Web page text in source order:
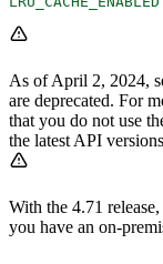
As of April 2, 2024,
are deprecated. For
that you do not use
the latest API
With the 4.71
you have an on-